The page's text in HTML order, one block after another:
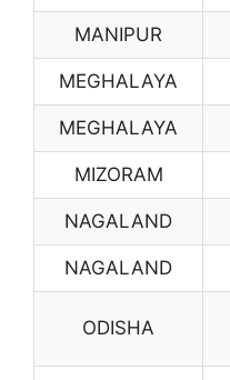
MANIPUR
MEGHALAYA
MEGHALAYA
MIZORAM
NAGALAND
NAGALAND
ODISHA